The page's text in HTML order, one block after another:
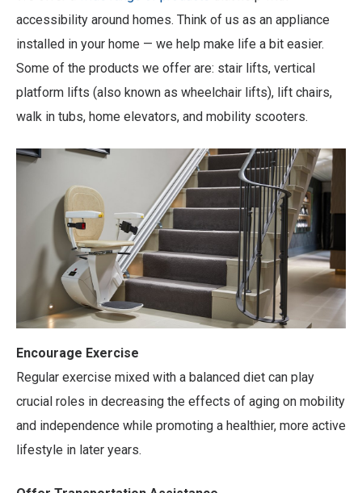
accessibility around homes. Think of us as an appliance
installed in your home — we help make life a bit easier.
Some of the products we offer are: stair lifts, vertical
platform lifts (also known as wheelchair lifts), lift chairs,
walk in tubs, home elevators, and mobility scooters.
Encourage Exercise
Regular exercise mixed with a balanced diet can play
crucial roles in decreasing the effects of aging on mobility
and independence while promoting a healthier, more active
lifestyle in later years.